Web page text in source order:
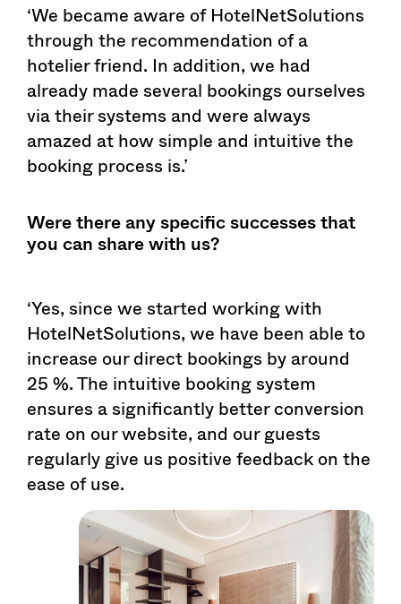
‘We became aware of HotelNetSolutions
through the recommendation of a
hotelier friend. In addition, we had
already made several bookings ourselves
via their systems and were always
amazed at how simple and intuitive the
booking process is.’
Were there any specific successes that
you can share with us?
‘Yes, since we started working with
HotelNetSolutions, we have been able to
increase our direct bookings by around
25 %. The intuitive booking system
ensures a significantly better conversion
rate on our website, and our guests
regularly give us positive feedback on the
ease of use.